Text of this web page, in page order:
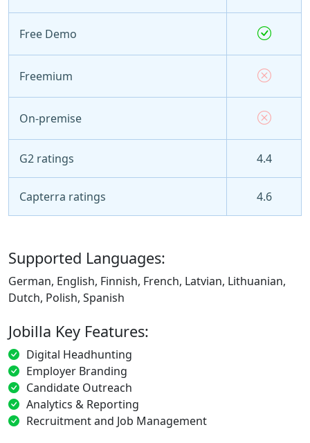
Free Demo
Freemium
On-premise
G2 ratings 4.4
Capterra ratings 4.6
Supported Languages:
German, English, Finnish, French, Latvian, Lithuanian,
Dutch, Polish, Spanish
Jobilla Key Features:
Digital Headhunting
Employer Branding
Candidate Outreach
Analytics & Reporting
Recruitment and Job Management